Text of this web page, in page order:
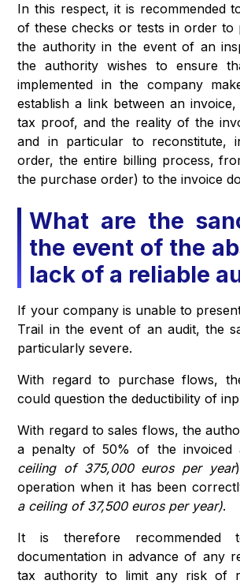
In this respect, it is recommended
of these checks or tests in order to
the authority in the event of an
the authority wishes to ensure
implemented in the company
establish a link between an
tax proof, and the reality of the
and in particular to reconstitute,
order, the entire billing process,
the purchase order) to the invoice
What are the
the event of the
lack of a reliable
If your company is unable to
Trail in the event of an audit, the
particularly severe.
With regard to purchase flows,
could question the deductibility of
With regard to sales flows, the
a penalty of 50% of the invoiced
ceiling of 375,000 euros per year
operationwhen it has been
a ceiling of 37,500 euros per year).
It is therefore recommended
documentation in advance of any
tax authority to limit any risk of